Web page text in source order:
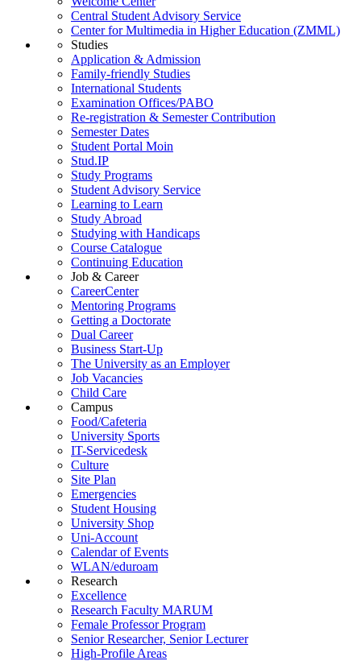
Central Student Advisory Service
Center for Multimedia in Higher Education (ZMML)
Studies
Application & Admission
Family-friendly Studies
International Students
Examination Offices/PABO
Re-registration & Semester Contribution
Semester Dates
Student Portal Moin
Stud.IP
Study Programs
Student Advisory Service
Learning to Learn
Study Abroad
Studying with Handicaps
Course Catalogue
Continuing Education
Job & Career
CareerCenter
Mentoring Programs
Getting a Doctorate
Dual Career
Business Start-Up
The University as an Employer
Job Vacancies
Child Care
Campus
Food/Cafeteria
University Sports
IT-Servicedesk
Culture
Site Plan
Emergencies
Student Housing
University Shop
Uni-Account
Calendar of Events
WLAN/eduroam
Research
Excellence
Research Faculty MARUM
Female Professor Program
Senior Researcher, Senior Lecturer
High-Profile Areas